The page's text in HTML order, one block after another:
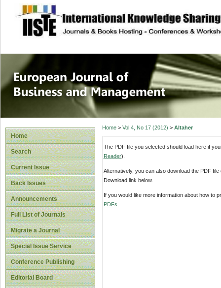
site description
European
Management
Home
Search
Current Issue
Back Issues
Announcements
Full List of Journals
Migrate a Journal
Special Issue Service
Conference Publishing
Editorial Board
Home> Vol 4, No 17 (2012) > Altaher
The PDF file you selected should load here if
Reader).
Alternatively, you can also download the PDF
Download link below.
If you would like more information about how to
PDFs